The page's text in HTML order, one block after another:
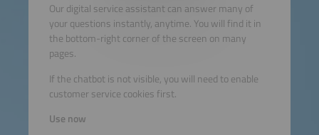
Our digital service assistant can answer many of
your questions instantly, anytime. You will find it in
the bottom-right corner of the screen on many
pages.
If the chatbot is not visible, you will need to enable
customer service cookies first.
Use now